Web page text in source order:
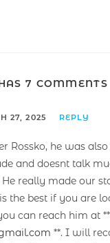
7 COMMENTS
27, 2025 REPLY
Rossko, he was
and doesnt talk
He really made our
the best if you are
can reach him at **
**. I will